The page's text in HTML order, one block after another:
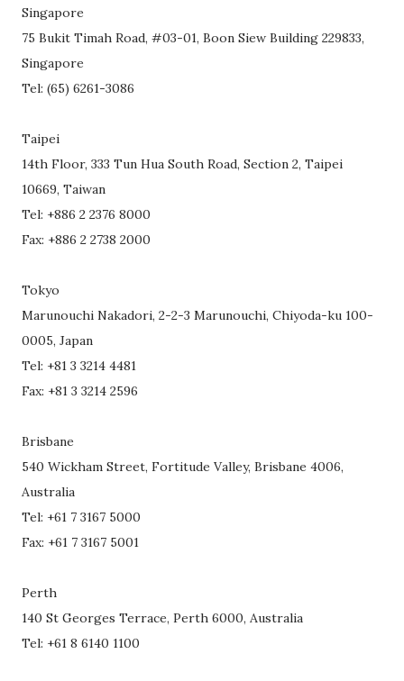
Singapore
75 Bukit Timah Road, #03-01, Boon Siew Building 229833,
Singapore
Tel: (65) 6261-3086
Taipei
14th Floor, 333 Tun Hua South Road, Section 2, Taipei
10669, Taiwan
Tel: +886 2 2376 8000
Fax: +886 2 2738 2000
Tokyo
Marunouchi Nakadori, 2-2-3 Marunouchi, Chiyoda-ku 100-
0005, Japan
Tel: +81 3 3214 4481
Fax: +81 3 3214 2596
Brisbane
540 Wickham Street, Fortitude Valley, Brisbane 4006,
Australia
Tel: +61 7 3167 5000
Fax: +61 7 3167 5001
Perth
140 St Georges Terrace, Perth 6000, Australia
Tel: +61 8 6140 1100